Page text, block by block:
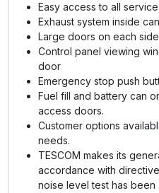
Easy access to all
Exhaust system inside
Large doors on each side
Control panel viewing
door
Emergency stop push
Fuel fill and battery can
access doors.
Customer options
needs.
TESCOM makes its
accordance with
noise level test has